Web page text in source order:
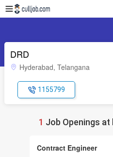
DRD
Hyderabad, Telangana
1155799
1 Job Openings
Contract Engineer